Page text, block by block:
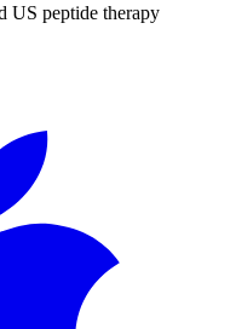
US peptide therapy